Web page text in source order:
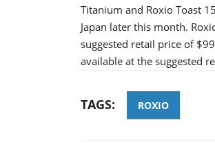
Titanium and Roxio Toast
Japan later this month.
suggested retail price of
available at the suggested
TAGS: ROXIO